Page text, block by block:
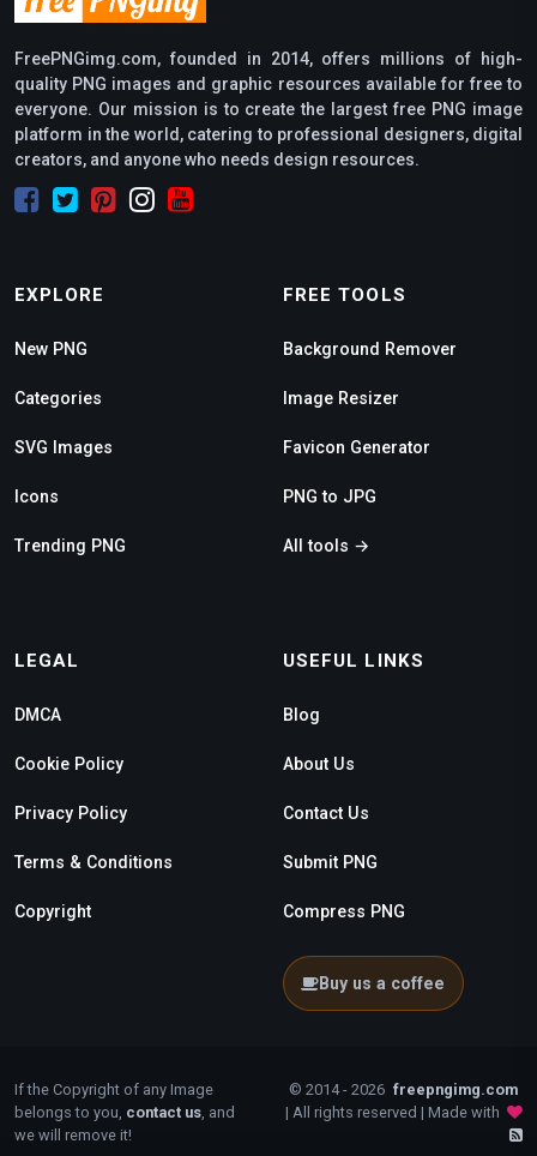
FreePNGimg.com, founded in 2014, offers millions of high-
quality PNG images and graphic resources available for free to
everyone. Our mission is to create the largest free PNG image
platform in the world, catering to professional designers, digital
creators, and anyone who needs design resources.
EXPLORE
New PNG
Categories
SVG Images
Icons
Trending PNG
FREE TOOLS
Background Remover
Image Resizer
Favicon Generator
PNG to JPG
All tools →
LEGAL
DMCA
Cookie Policy
Privacy Policy
Terms & Conditions
Copyright
USEFUL LINKS
Blog
About Us
Contact Us
Submit PNG
Compress PNG
Buy us a coffee
If the Copyright of any Image
belongs to you, contact us , and
we will remove it!
© 2014 - 2026 freepngimg.com
| All rights reserved | Made with